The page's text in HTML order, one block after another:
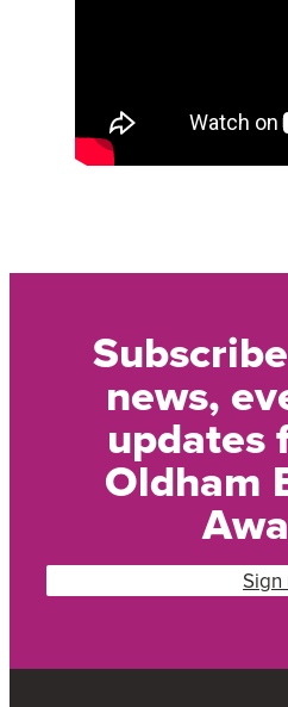
news,
updates
Oldham
Sign